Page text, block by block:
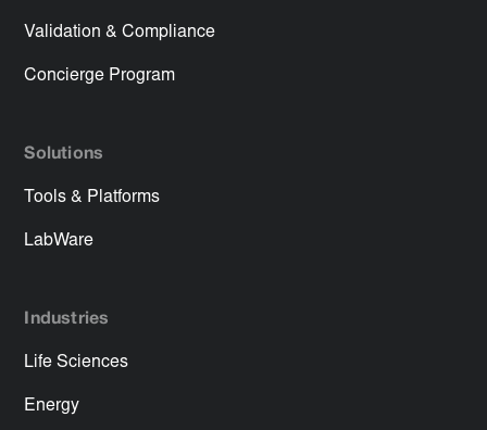
Validation & Compliance
Concierge Program
Solutions
Tools & Platforms
LabWare
Industries
Life Sciences
Energy